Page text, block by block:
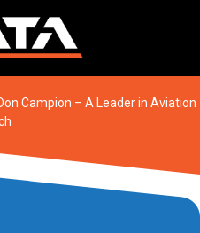
Campion – A Leader in Aviation